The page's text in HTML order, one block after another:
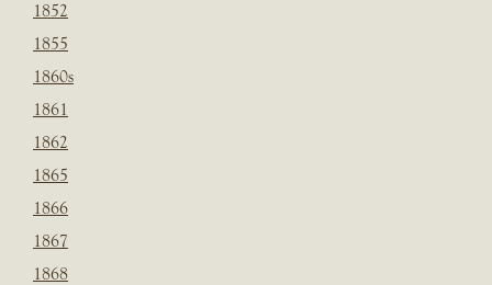
1852
1855
1860s
1861
1862
1865
1866
1867
1868